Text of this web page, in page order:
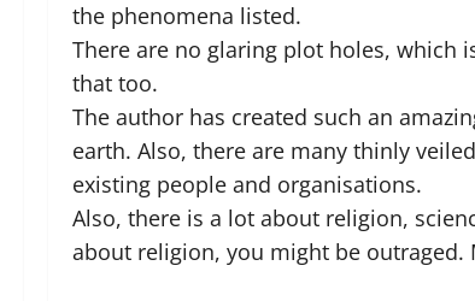
the phenomena listed.
There are no glaring plot holes, which
that too.
The author has created such an
earth. Also, there are many thinly
existing people and organisations.
Also, there is a lot about religion,
about religion, you might be outraged.